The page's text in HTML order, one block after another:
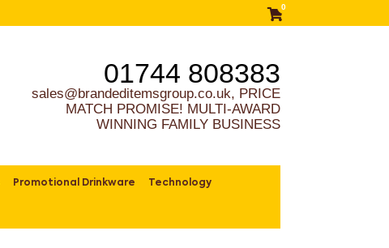
0
01744 808383
sales@brandeditemsgroup.co.uk, PRICE
MATCH PROMISE! MULTI-AWARD
WINNING FAMILY BUSINESS
Promotional Drinkware Technology